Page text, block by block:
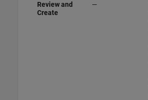
Review and
Create
—